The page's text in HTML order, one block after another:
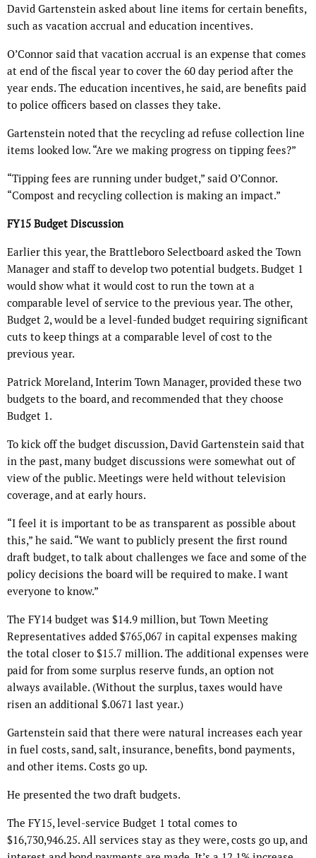
David Gartenstein asked about line items for certain benefits,
such as vacation accrual and education incentives.
O’Connor said that vacation accrual is an expense that comes
at end of the fiscal year to cover the 60 day period after the
year ends. The education incentives, he said, are benefits paid
to police officers based on classes they take.
Gartenstein noted that the recycling ad refuse collection line
items looked low. “Are we making progress on tipping fees?”
“Tipping fees are running under budget,” said O’Connor.
“Compost and recycling collection is making an impact.”
FY15 Budget Discussion
Earlier this year, the Brattleboro Selectboard asked the Town
Manager and staff to develop two potential budgets. Budget 1
would show what it would cost to run the town at a
comparable level of service to the previous year. The other,
Budget 2, would be a level-funded budget requiring significant
cuts to keep things at a comparable level of cost to the
previous year.
Patrick Moreland, Interim Town Manager, provided these two
budgets to the board, and recommended that they choose
Budget 1.
To kick off the budget discussion, David Gartenstein said that
in the past, many budget discussions were somewhat out of
view of the public. Meetings were held without television
coverage, and at early hours.
“I feel it is important to be as transparent as possible about
this,” he said. “We want to publicly present the first round
draft budget, to talk about challenges we face and some of the
policy decisions the board will be required to make. I want
everyone to know.”
The FY14 budget was $14.9 million, but Town Meeting
Representatives added $765,067 in capital expenses making
the total closer to $15.7 million. The additional expenses were
paid for from some surplus reserve funds, an option not
always available. (Without the surplus, taxes would have
risen an additional $.0671 last year.)
Gartenstein said that there were natural increases each year
in fuel costs, sand, salt, insurance, benefits, bond payments,
and other items. Costs go up.
He presented the two draft budgets.
The FY15, level-service Budget 1 total comes to
$16,730,946.25. All services stay as they were, costs go up, and